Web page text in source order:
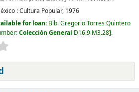
:Cultura Popular, 1976
for loan: Bib. Gregorio Torres Quintero
Colección General D16.9 M3.28 .